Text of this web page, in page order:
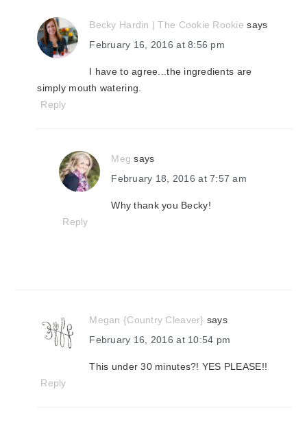
Becky Hardin | The Cookie Rookie says
February 16, 2016 at 8:56 pm
I have to agree...the ingredients are
simply mouth watering.
Reply
Meg says
February 18, 2016 at 7:57 am
Why thank you Becky!
Reply
Megan {Country Cleaver} says
February 16, 2016 at 10:54 pm
This under 30 minutes?! YES PLEASE!!
Reply